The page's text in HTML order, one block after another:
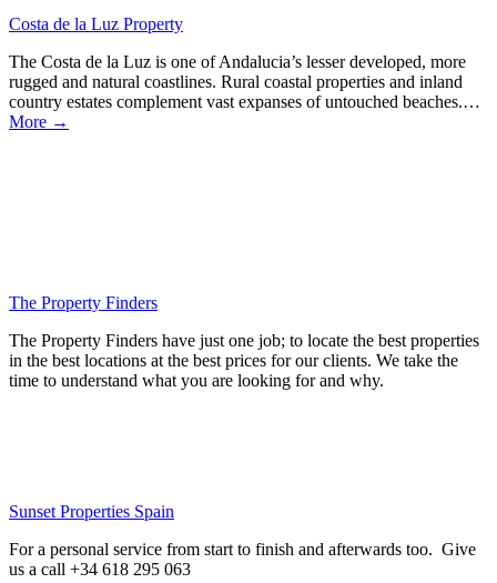
Costa de la Luz Property
The Costa de la Luz is one of Andalucia’s lesser developed, more
rugged and natural coastlines. Rural coastal properties and inland
country estates complement vast expanses of untouched beaches.…
More →
The Property Finders
The Property Finders have just one job; to locate the best properties
in the best locations at the best prices for our clients. We take the
time to understand what you are looking for and why.
Sunset Properties Spain
For a personal service from start to finish and afterwards too. Give
us a call +34 618 295 063